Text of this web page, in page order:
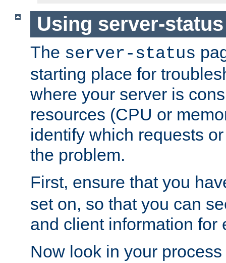
Using server-
The server-status
starting place for
where your server is
resources (CPU or
identify which requests
the problem.
First, ensure that you
set on, so that you can
and client information for
Now look in your